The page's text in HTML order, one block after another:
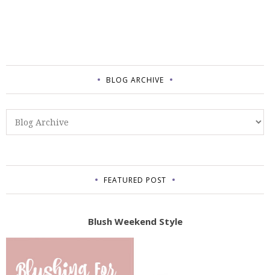
BLOG ARCHIVE
FEATURED POST
Blush Weekend Style